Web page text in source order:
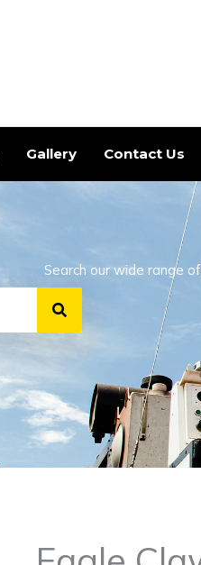
Gallery Contact Us
Search our wide range